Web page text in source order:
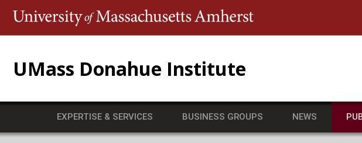
UMass Donahue Institute
EXPERTISE & SERVICES BUSINESS GROUPS NEWS